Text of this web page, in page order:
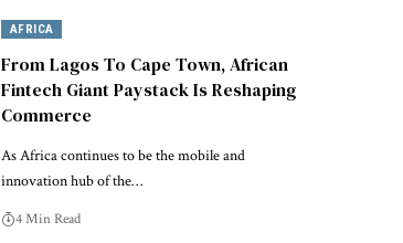
AFRICA
From Lagos To Cape Town, African
Fintech Giant Paystack Is Reshaping
Commerce
As Africa continues to be the mobile and
innovation hub of the…
4 Min Read